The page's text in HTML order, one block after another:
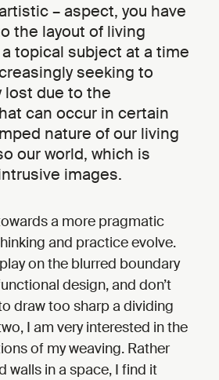
– aspect, you have
the layout of living
topical subject at a time
seeking to
lost due to the
can occur in certain
nature of our living
our world, which is
images.
a more pragmatic
and practice evolve.
on the blurred boundary
design, and don’t
draw too sharp a dividing
I am very interested in the
of my weaving. Rather
walls in a space, I find it